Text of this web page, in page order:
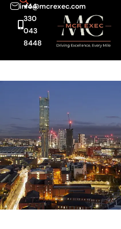
info@mcrexec.com
+44
330
043
8448